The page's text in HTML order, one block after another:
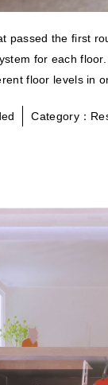
passed the first
for each
floor levels in
Category：